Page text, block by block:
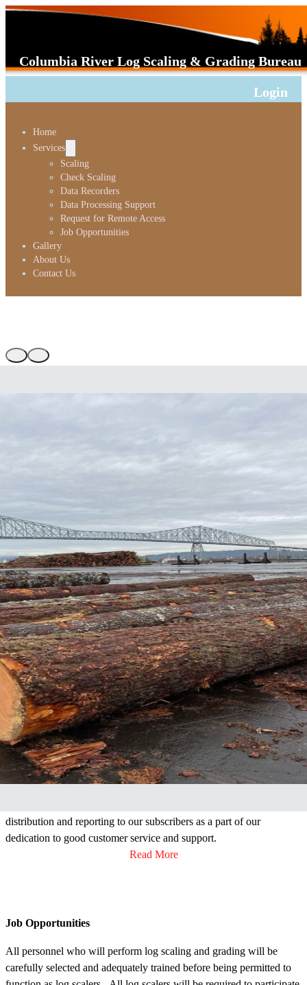
Columbia River Log Scaling & Grading Bureau
Login
Home
Services
Scaling
Check Scaling
Data Recorders
Data Processing Support
Request for Remote Access
Job Opportunities
Gallery
About Us
Contact Us
Our Mission
The primary business of the Columbia River Log Scaling &
Grading Bureau is, as it has been for over a century, the provision of
distribution and reporting to our subscribers as a part of our
dedication to good customer service and support.
Read More
Job Opportunities
All personnel who will perform log scaling and grading will be
carefully selected and adequately trained before being permitted to